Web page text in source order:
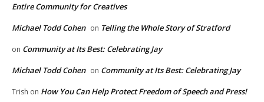
Entire Community for Creatives
Michael Todd Cohen on Telling the Whole Story of Stratford
on Community at Its Best: Celebrating Jay
Michael Todd Cohen on Community at Its Best: Celebrating Jay
Trish on How You Can Help Protect Freedom of Speech and Press!